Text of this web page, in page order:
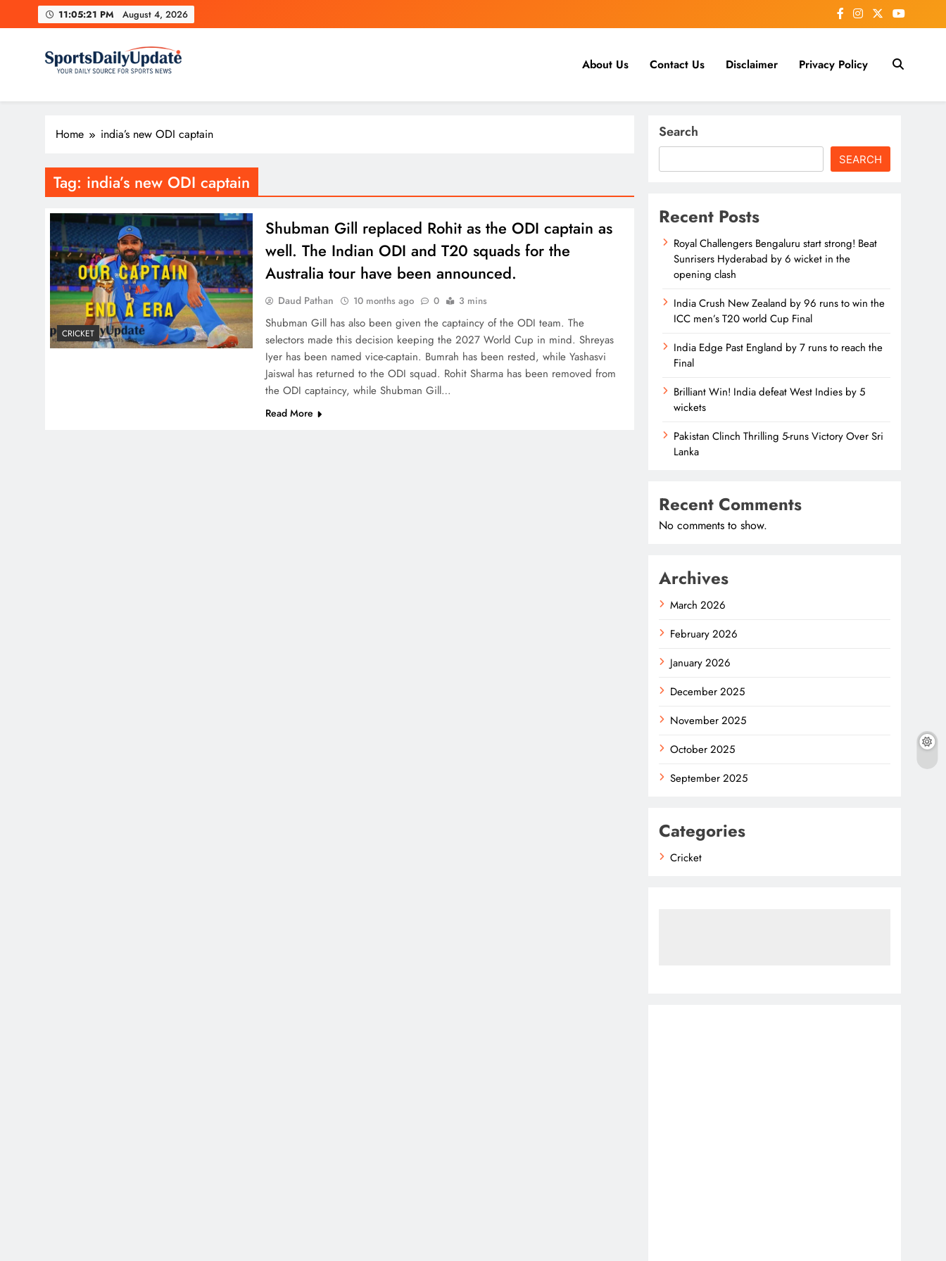
to
11:05:22 PM August 4, 2026
About Us Contact Us Disclaimer Privacy Policy
Home india’s new ODI captain
Tag: india’s new ODI captain
CRICKET
Shubman Gill replaced Rohit as the ODI captain as
well. The Indian ODI and T20 squads for the
Australia tour have been announced.
Daud Pathan 10 months ago 0 3 mins
Shubman Gill has also been given the captaincy of the ODI team. The
selectors made this decision keeping the 2027 World Cup in mind. Shreyas
Iyer has been named vice-captain. Bumrah has been rested, while Yashasvi
Jaiswal has returned to the ODI squad. Rohit Sharma has been removed from
the ODI captaincy, while Shubman Gill…
Read More
Search
SEARCH
Recent Posts
Royal Challengers Bengaluru start strong! Beat
Sunrisers Hyderabad by 6 wicket in the
opening clash
India Crush New Zealand by 96 runs to win the
ICC men’s T20 world Cup Final
India Edge Past England by 7 runs to reach the
Final
Brilliant Win! India defeat West Indies by 5
wickets
Pakistan Clinch Thrilling 5-runs Victory Over Sri
Lanka
Recent Comments
No comments to show.
Archives
March 2026
February 2026
January 2026
December 2025
November 2025
October 2025
September 2025
Categories
Cricket